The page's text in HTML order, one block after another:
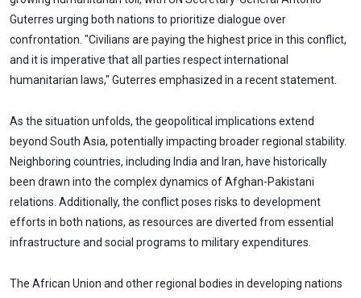
Guterres urging both nations to prioritize dialogue over
confrontation. "Civilians are paying the highest price in this conflict,
and it is imperative that all parties respect international
humanitarian laws," Guterres emphasized in a recent statement.
As the situation unfolds, the geopolitical implications extend
beyond South Asia, potentially impacting broader regional stability.
Neighboring countries, including India and Iran, have historically
been drawn into the complex dynamics of Afghan-Pakistani
relations. Additionally, the conflict poses risks to development
efforts in both nations, as resources are diverted from essential
infrastructure and social programs to military expenditures.
The African Union and other regional bodies in developing nations